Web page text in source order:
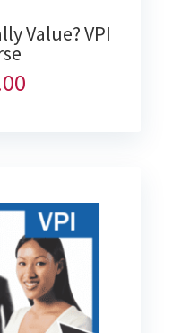
Value? VPI